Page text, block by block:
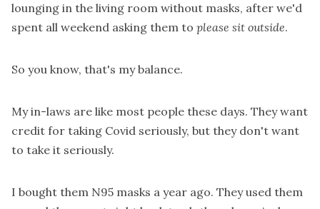
lounging in the living room without masks, after we'd
spent all weekend asking them to please sit outside.
So you know, that's my balance.
My in-laws are like most people these days. They want
credit for taking Covid seriously, but they don't want
to take it seriously.
I bought them N95 masks a year ago. They used them